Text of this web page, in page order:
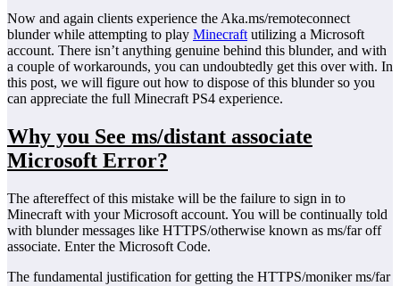
Now and again clients experience the Aka.ms/remoteconnect
blunder while attempting to play Minecraft utilizing a Microsoft
account. There isn’t anything genuine behind this blunder, and with
a couple of workarounds, you can undoubtedly get this over with. In
this post, we will figure out how to dispose of this blunder so you
can appreciate the full Minecraft PS4 experience.
Why you See ms/distant associate
Microsoft Error?
The aftereffect of this mistake will be the failure to sign in to
Minecraft with your Microsoft account. You will be continually told
with blunder messages like HTTPS/otherwise known as ms/far off
associate. Enter the Microsoft Code.
The fundamental justification for getting the HTTPS/moniker ms/far